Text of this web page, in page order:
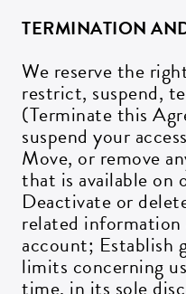
TERMINATION
We reserve the
restrict, suspend,
(Terminate this
suspend your
Move, or remove
that is available on
Deactivate or
related
account; Establish
limits concerning